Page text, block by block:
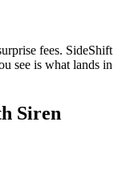
fees. SideShift
see is what lands in
Siren